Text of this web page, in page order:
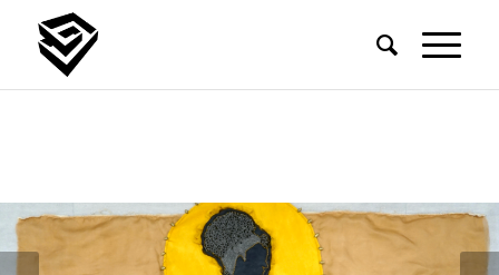
ARIZONA BIENNIAL 2026